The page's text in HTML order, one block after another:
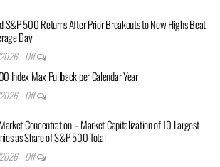
S&P 500 Returns After Prior Breakouts to New Highs Beat
Day
Off
Index Max Pullback per Calendar Year
Off
Concentration – Market Capitalization of 10 Largest
as Share of S&P 500 Total
Off